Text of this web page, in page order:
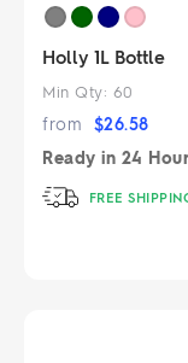
Holly 1L Bottle
Min Qty: 60
from $26.58
Ready in 24
FREE